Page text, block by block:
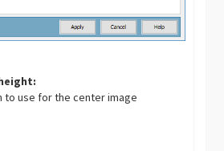
to use for the center image